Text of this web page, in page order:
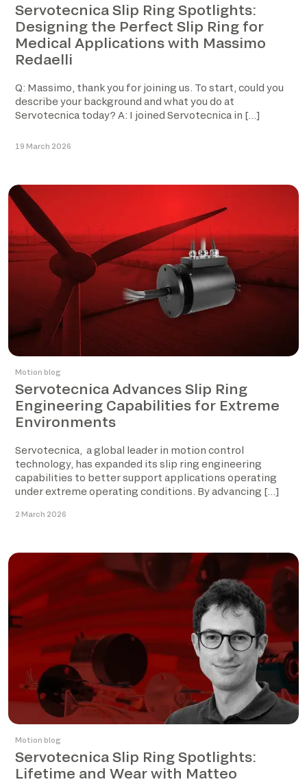
Servotecnica Slip Ring Spotlights:
Designing the Perfect Slip Ring for
Medical Applications with Massimo
Redaelli
Q: Massimo, thank you for joining us. To start, could you
describe your background and what you do at
Servotecnica today? A: I joined Servotecnica in […]
19 March 2026
Motion blog
Servotecnica Advances Slip Ring
Engineering Capabilities for Extreme
Environments
Servotecnica, a global leader in motion control
technology, has expanded its slip ring engineering
capabilities to better support applications operating
under extreme operating conditions. By advancing […]
2 March 2026
Motion blog
Servotecnica Slip Ring Spotlights:
Lifetime and Wear with Matteo